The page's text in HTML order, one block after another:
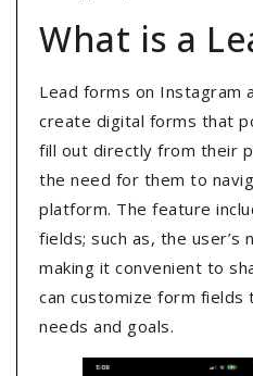
What is a
Lead forms on Instagram
create digital forms that
fill out directly from their
the need for them to
platform. The feature
fields; such as, the user’s
making it convenient to
can customize form
needs and goals.